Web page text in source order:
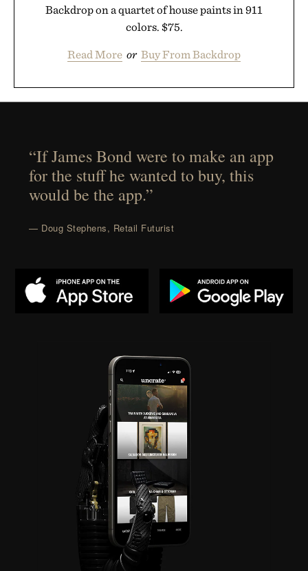
Backdrop on a quartet of house paints in 911
colors. $75.
Read More or Buy From Backdrop
“If James Bond were to make an app
for the stuff he wanted to buy, this
would be the app.”
— Doug Stephens, Retail Futurist